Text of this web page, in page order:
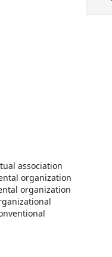
association
organization
organization